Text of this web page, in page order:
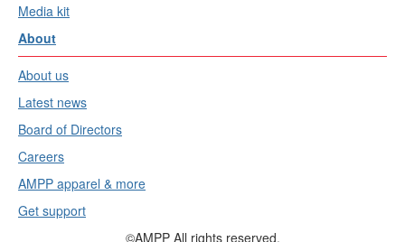
Media kit
About
About us
Latest news
Board of Directors
Careers
AMPP apparel & more
Get support
©AMPP All rights reserved.